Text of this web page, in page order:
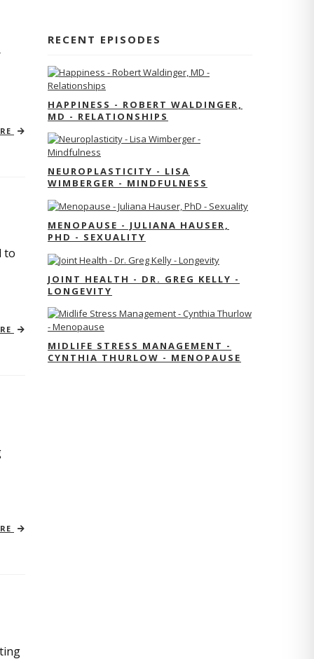
to
RECENT EPISODES
HAPPINESS - ROBERT WALDINGER,
MD - RELATIONSHIPS
NEUROPLASTICITY - LISA
WIMBERGER - MINDFULNESS
MENOPAUSE - JULIANA HAUSER,
PHD - SEXUALITY
JOINT HEALTH - DR. GREG KELLY -
LONGEVITY
MIDLIFE STRESS MANAGEMENT -
CYNTHIA THURLOW - MENOPAUSE